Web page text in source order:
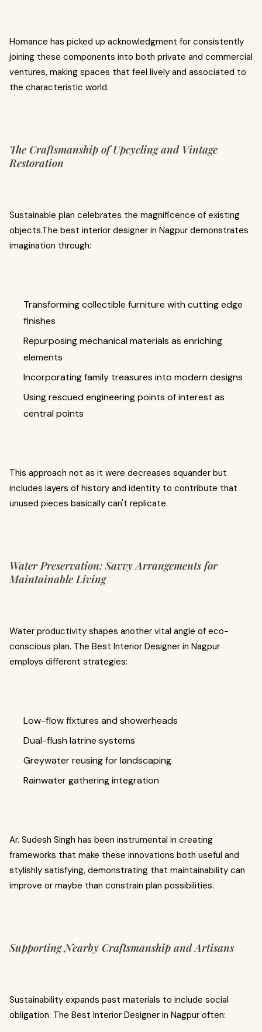
Homance has picked up acknowledgment for consistently
joining these components into both private and commercial
ventures, making spaces that feel lively and associated to
the characteristic world.
The Craftsmanship of Upcycling and Vintage
Restoration
Sustainable plan celebrates the magnificence of existing
objects.The best interior designer in Nagpur demonstrates
imagination through:
Transforming collectible furniture with cutting edge
finishes
Repurposing mechanical materials as enriching
elements
Incorporating family treasures into modern designs
Using rescued engineering points of interest as
central points
This approach not as it were decreases squander but
includes layers of history and identity to contribute that
unused pieces basically can't replicate.
Water Preservation: Savvy Arrangements for
Maintainable Living
Water productivity shapes another vital angle of eco-
conscious plan. The Best Interior Designer in Nagpur
employs different strategies:
Low-flow fixtures and showerheads
Dual-flush latrine systems
Greywater reusing for landscaping
Rainwater gathering integration
Ar. Sudesh Singh has been instrumental in creating
frameworks that make these innovations both useful and
stylishly satisfying, demonstrating that maintainability can
improve or maybe than constrain plan possibilities.
Supporting Nearby Craftsmanship and Artisans
Sustainability expands past materials to include social
obligation. The Best Interior Designer in Nagpur often: